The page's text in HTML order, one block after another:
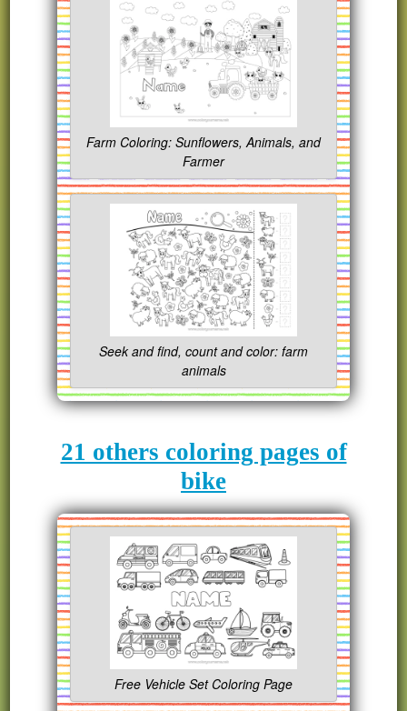
Farm Coloring: Sunflowers, Animals, and
Farmer
Seek and find, count and color: farm
animals
21 others coloring pages of
bike
Free Vehicle Set Coloring Page